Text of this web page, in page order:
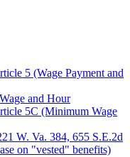
5 (Wage Payment and
and Hour
5C (Minimum Wage
W. Va. 384, 655 S.E.2d
on "vested" benefits)